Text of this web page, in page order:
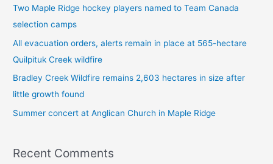
r
:
Two Maple Ridge hockey players named to Team Canada
selection camps
All evacuation orders, alerts remain in place at 565-hectare
Quilpituk Creek wildfire
Bradley Creek Wildfire remains 2,603 hectares in size after
little growth found
Summer concert at Anglican Church in Maple Ridge
Recent Comments